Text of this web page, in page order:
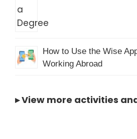
How to Use the Wise
Working Abroad
▸View more activities